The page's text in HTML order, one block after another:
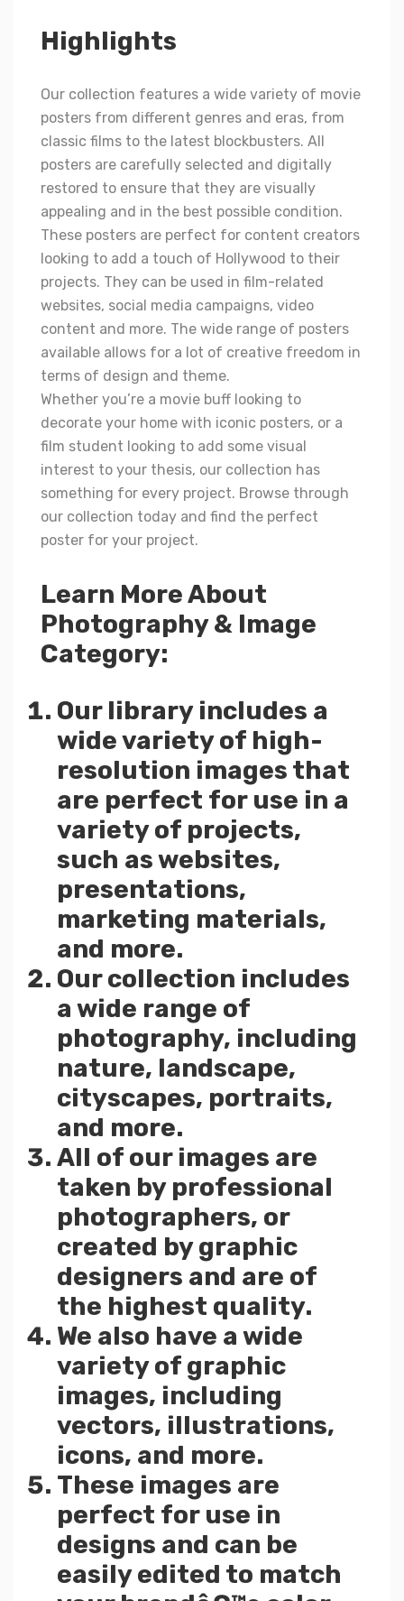
Highlights
Our collection features a wide variety of movie
posters from different genres and eras, from
classic films to the latest blockbusters. All
posters are carefully selected and digitally
restored to ensure that they are visually
appealing and in the best possible condition.
These posters are perfect for content creators
looking to add a touch of Hollywood to their
projects. They can be used in film-related
websites, social media campaigns, video
content and more. The wide range of posters
available allows for a lot of creative freedom in
terms of design and theme.
Whether you’re a movie buff looking to
decorate your home with iconic posters, or a
film student looking to add some visual
interest to your thesis, our collection has
something for every project. Browse through
our collection today and find the perfect
poster for your project.
Learn More About
Photography & Image
Category:
Our library includes a
wide variety of high-
resolution images that
are perfect for use in a
variety of projects,
such as websites,
presentations,
marketing materials,
and more.
Our collection includes
a wide range of
photography, including
nature, landscape,
cityscapes, portraits,
and more.
All of our images are
taken by professional
photographers, or
created by graphic
designers and are of
the highest quality.
We also have a wide
variety of graphic
images, including
vectors, illustrations,
icons, and more.
These images are
perfect for use in
designs and can be
easily edited to match